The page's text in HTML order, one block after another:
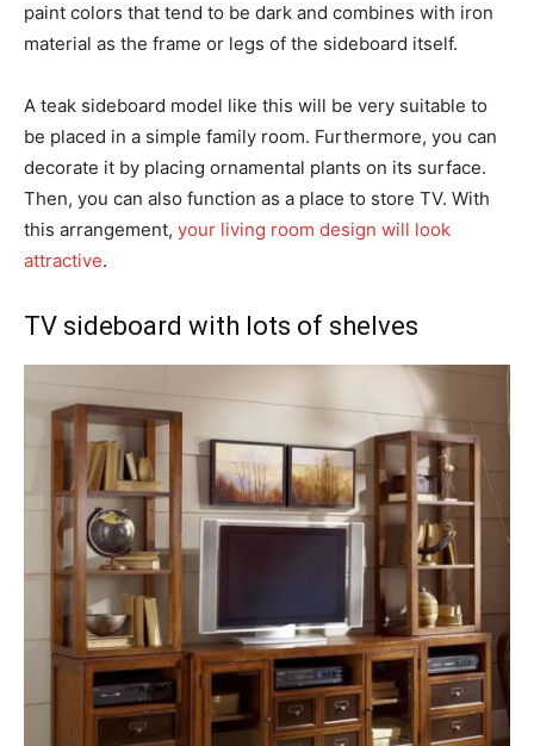
paint colors that tend to be dark and combines with iron
material as the frame or legs of the sideboard itself.
A teak sideboard model like this will be very suitable to
be placed in a simple family room. Furthermore, you can
decorate it by placing ornamental plants on its surface.
Then, you can also function as a place to store TV. With
this arrangement, your living room design will look
attractive.
TV sideboard with lots of shelves